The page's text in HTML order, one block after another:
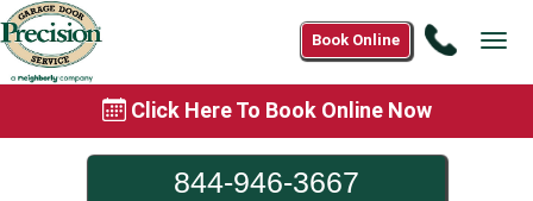
Call
Book Online
Click Here To Book Online Now
844-946-3667